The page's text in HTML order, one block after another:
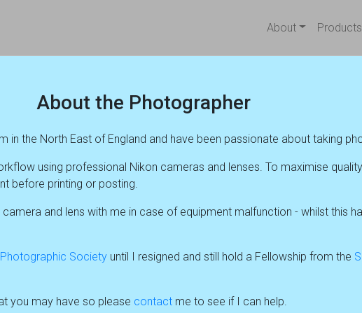
About Products
About the Photographer
in the North East of England and have been passionate about taking
using professional Nikon cameras and lenses. To maximise
before printing or posting.
and lens with me in case of equipment malfunction - whilst this
Society until I resigned and still hold a Fellowship from the
you may have so please contact me to see if I can help.